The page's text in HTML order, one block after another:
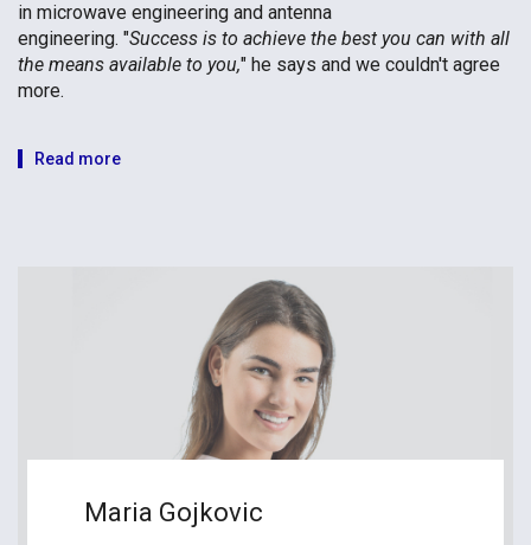
in microwave engineering and antenna
engineering. "Success is to achieve the best you can with all
the means available to you," he says and we couldn't agree
more.
Read more
Maria Gojkovic